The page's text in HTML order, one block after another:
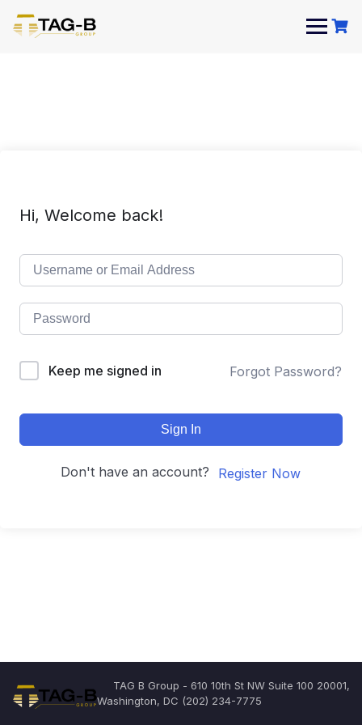
content
Hi, Welcome back!
Keep me signed in Forgot Password?
Sign In
Don't have an account? Register Now
TAG B Group - 610 10th St NW Suite 100 20001,
Washington, DC (202) 234-7775